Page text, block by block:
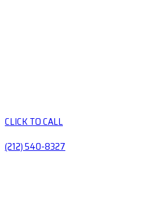
CLICK TO CALL
(212) 540-8327